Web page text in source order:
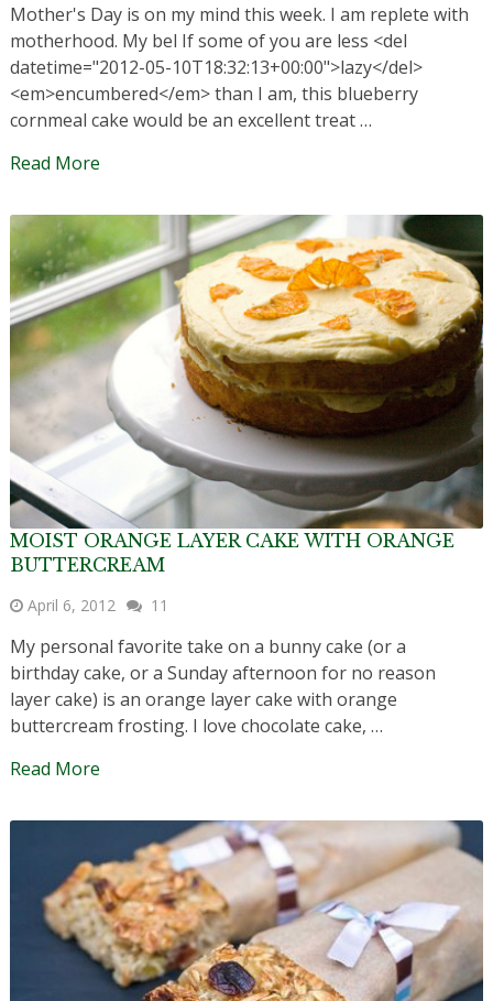
Mother's Day is on my mind this week. I am replete with
motherhood. My bel If some of you are less <del
datetime="2012-05-10T18:32:13+00:00">lazy</del>
<em>encumbered</em> than I am, this blueberry
cornmeal cake would be an excellent treat …
Read More
MOIST ORANGE LAYER CAKE WITH ORANGE
BUTTERCREAM
April 6, 2012 11
My personal favorite take on a bunny cake (or a
birthday cake, or a Sunday afternoon for no reason
layer cake) is an orange layer cake with orange
buttercream frosting. I love chocolate cake, …
Read More